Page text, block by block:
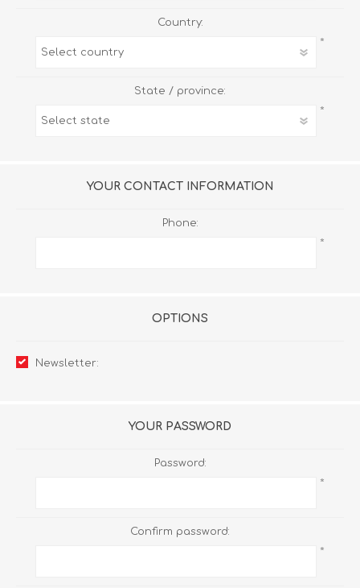
Country:
*
State / province:
*
YOUR CONTACT INFORMATION
Phone:
*
OPTIONS
Newsletter:
YOUR PASSWORD
Password:
*
Confirm password:
*